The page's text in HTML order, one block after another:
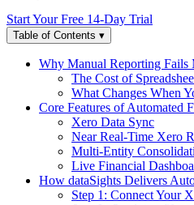
Start Your Free 14-Day Trial
Table of Contents ▾
Why Manual Reporting Fails
The Cost of
What Changes When
Core Features of Automated
Xero Data Sync
Near Real-Time Xero
Multi-Entity
Live Financial
How dataSights Delivers
Step 1: Connect Your